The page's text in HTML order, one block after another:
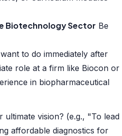
Biotechnology Sector Be
to do immediately after
role at a firm like Biocon or
in biopharmaceutical
ultimate vision? (e.g., "To lead
affordable diagnostics for